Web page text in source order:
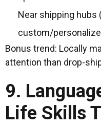
Near shipping hubs
custom/
Bonus trend: Locally
attention than drop-
9.
Life Skills